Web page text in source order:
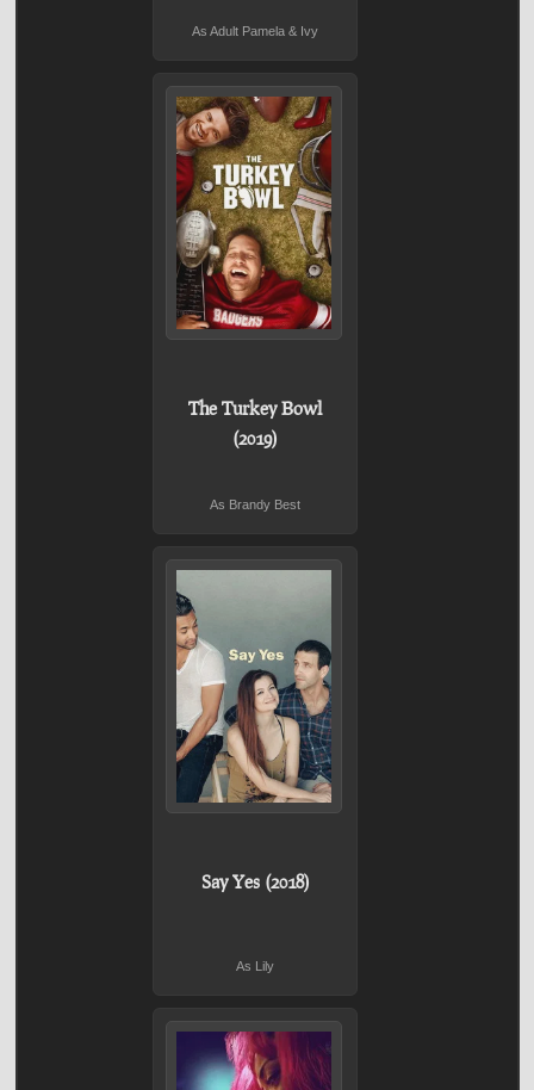
As Adult Pamela & Ivy
The Turkey Bowl
(2019)
As Brandy Best
Say Yes (2018)
As Lily